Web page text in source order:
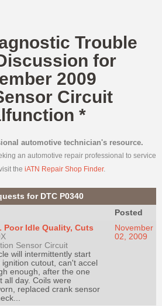
Trouble
for
2009
Circuit
*
automotive technician's resource.
an automotive repair professional to service
the iATN Repair Shop Finder.
for DTC P0340
Posted
Poor Idle Quality, Cuts
Sensor Circuit
will intermittently start
cutout, can't accel
enough, after the one
all day. Coils were
replaced crank sensor
November
02, 2009